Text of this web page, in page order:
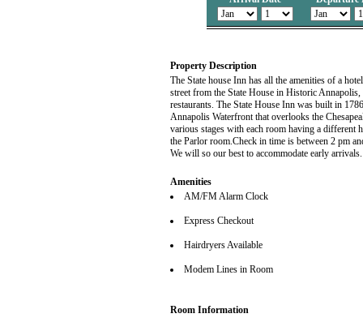
Property Description
The State house Inn has all the amenities of a
street from the State House in Historic
restaurants. The State House Inn was built in
Annapolis Waterfront that overlooks the
various stages with each room having a different
the Parlor room.Check in time is between 2 pm
We will so our best to accommodate early arrivals.
Amenities
AM/FM Alarm Clock
Express Checkout
Hairdryers Available
Modem Lines in Room
Room Information